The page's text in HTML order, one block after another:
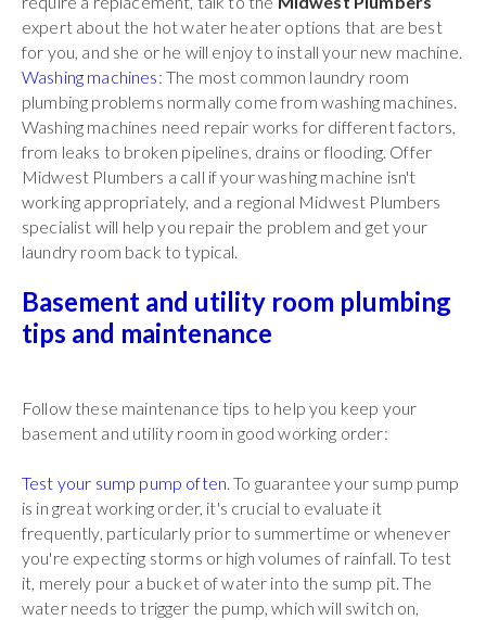
expert about the hot water heater options that are best
for you, and she or he will enjoy to install your new machine.
Washing machines: The most common laundry room
plumbing problems normally come from washing machines.
Washing machines need repair works for different factors,
from leaks to broken pipelines, drains or flooding. Offer
Midwest Plumbers a call if your washing machine isn't
working appropriately, and a regional Midwest Plumbers
specialist will help you repair the problem and get your
laundry room back to typical.
Basement and utility room plumbing
tips and maintenance
Follow these maintenance tips to help you keep your
basement and utility room in good working order:
Test your sump pump often . To guarantee your sump pump
is in great working order, it's crucial to evaluate it
frequently, particularly prior to summertime or whenever
you're expecting storms or high volumes of rainfall. To test
it, merely pour a bucket of water into the sump pit. The
water needs to trigger the pump, which will switch on,